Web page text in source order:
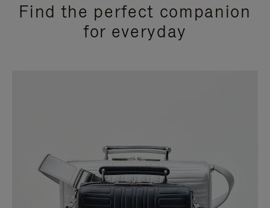
Find the perfect companion
for everyday